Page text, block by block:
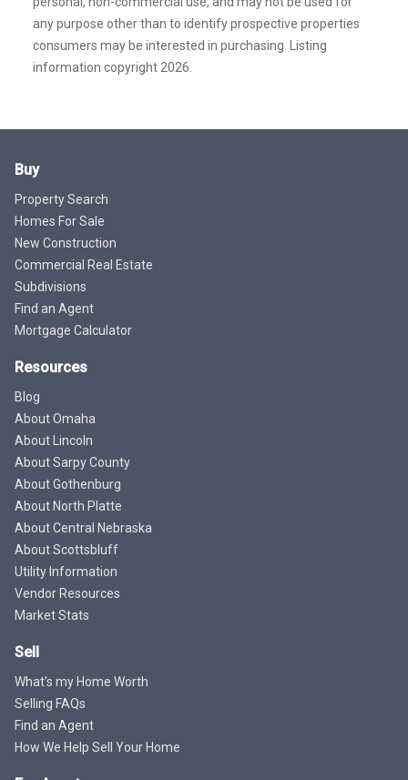
any purpose other than to identify prospective properties
consumers may be interested in purchasing. Listing
information copyright 2026.
Buy
Property Search
Homes For Sale
New Construction
Commercial Real Estate
Subdivisions
Find an Agent
Mortgage Calculator
Resources
Blog
About Omaha
About Lincoln
About Sarpy County
About Gothenburg
About North Platte
About Central Nebraska
About Scottsbluff
Utility Information
Vendor Resources
Market Stats
Sell
What's my Home Worth
Selling FAQs
Find an Agent
How We Help Sell Your Home